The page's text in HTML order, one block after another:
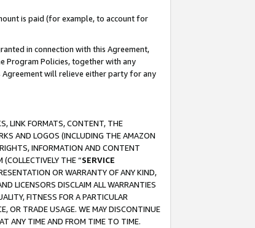
is paid (for example, to account for
in connection with this Agreement,
Program Policies, together with any
will relieve either party for any
LINK FORMATS, CONTENT, THE
AND LOGOS (INCLUDING THE AMAZON
INFORMATION AND CONTENT
THE “SERVICE
OR WARRANTY OF ANY KIND,
LICENSORS DISCLAIM ALL WARRANTIES
FITNESS FOR A PARTICULAR
OR TRADE USAGE. WE MAY DISCONTINUE
ANY TIME AND FROM TIME TO TIME.